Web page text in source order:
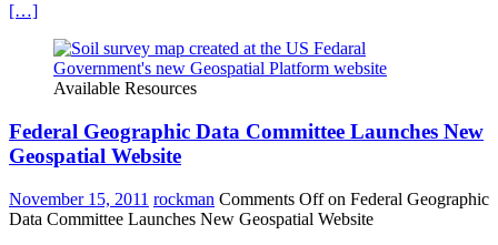
[…]
Available Resources
Federal Geographic Data Committee Launches New
Geospatial Website
November 15, 2011 rockman Comments Offon Federal Geographic
Data Committee Launches New Geospatial Website